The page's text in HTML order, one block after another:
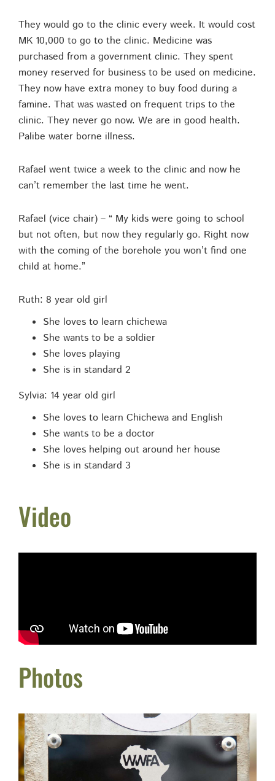
They would go to the clinic every week. It would cost
MK 10,000 to go to the clinic. Medicine was
purchased from a government clinic. They spent
money reserved for business to be used on medicine.
They now have extra money to buy food during a
famine. That was wasted on frequent trips to the
clinic. They never go now. We are in good health.
Palibe water borne illness.
Rafael went twice a week to the clinic and now he
can’t remember the last time he went.
Rafael (vice chair) – “ My kids were going to school
but not often, but now they regularly go. Right now
with the coming of the borehole you won’t find one
child at home.”
Ruth: 8 year old girl
She loves to learn chichewa
She wants to be a soldier
She loves playing
She is in standard 2
Sylvia: 14 year old girl
She loves to learn Chichewa and English
She wants to be a doctor
She loves helping out around her house
She is in standard 3
Video
Photos